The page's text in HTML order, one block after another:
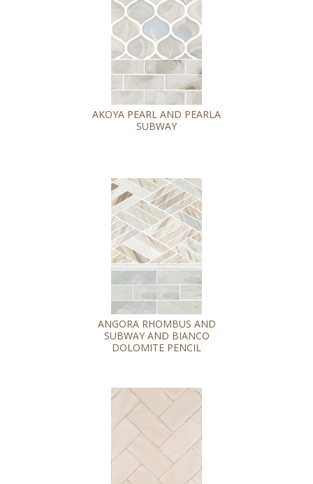
AKOYA PEARL AND PEARLA
SUBWAY
ANGORA RHOMBUS AND
SUBWAY AND BIANCO
DOLOMITE PENCIL